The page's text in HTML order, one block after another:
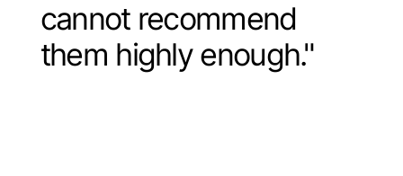
cannot recommend
them highly enough."